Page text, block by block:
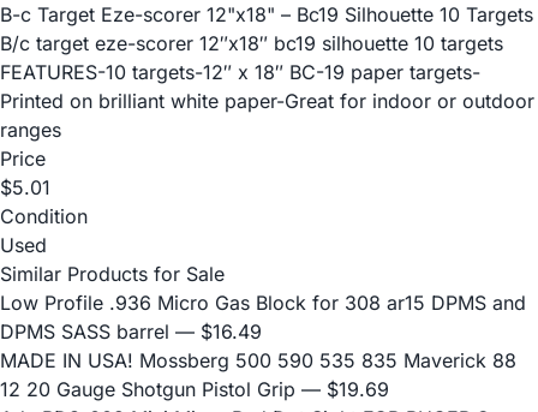
B-c Target Eze-scorer 12"x18" – Bc19 Silhouette 10 Targets
B/c target eze-scorer 12″x18″ bc19 silhouette 10 targets
FEATURES-10 targets-12″ x 18″ BC-19 paper targets-
Printed on brilliant white paper-Great for indoor or outdoor
ranges
Price
$5.01
Condition
Used
Similar Products for Sale
Low Profile .936 Micro Gas Block for 308 ar15 DPMS and
DPMS SASS barrel — $16.49
MADE IN USA! Mossberg 500 590 535 835 Maverick 88
12 20 Gauge Shotgun Pistol Grip — $19.69